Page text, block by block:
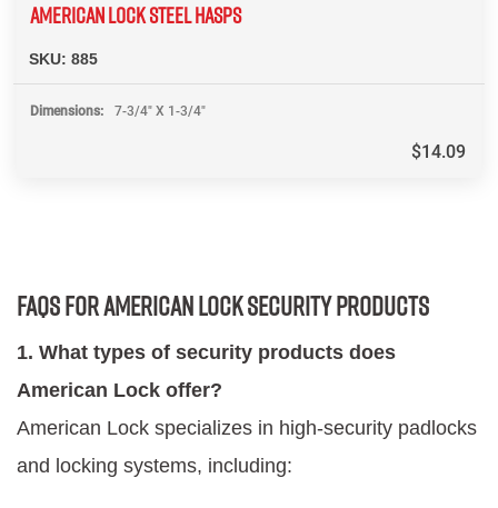
AMERICAN LOCK STEEL HASPS
SKU: 885
Dimensions 7-3/4" X 1-3/4"
$14.09
FAQs for American Lock Security Products
1. What types of security products does
American Lock offer?
American Lock specializes in high-security padlocks
and locking systems, including: